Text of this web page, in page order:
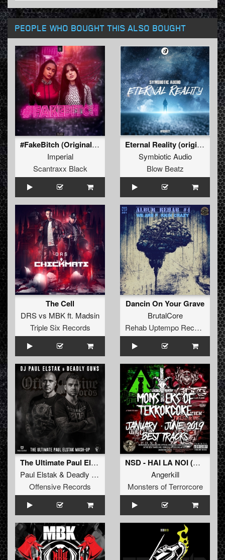
PEOPLE WHO BOUGHT THIS ALSO BOUGHT
#FakeBitch (Original Mix)
Imperial
Scantraxx Black
Eternal Reality (original)
Symbiotic Audio
Blow Beatz
The Cell
DRSvs MBKft. Madsin
Triple Six Records
Dancin On Your Grave
BrutalCore
Rehab Uptempo Records
The Ultimate Paul Elstak Mash-Up
Paul Elstak & Deadly Guns
Offensive Records
NSD - HAI LA NOI (Angerkill Remix)
Angerkill
Monsters of Terrorcore